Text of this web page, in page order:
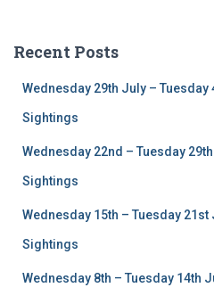
h
Recent Posts
Wednesday 29th July – Tuesday
Sightings
Wednesday 22nd – Tuesday
Sightings
Wednesday 15th – Tuesday 21st
Sightings
Wednesday 8th – Tuesday 14th